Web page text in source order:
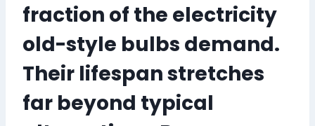
fraction of the electricity
old-style bulbs demand.
Their lifespan stretches
far beyond typical